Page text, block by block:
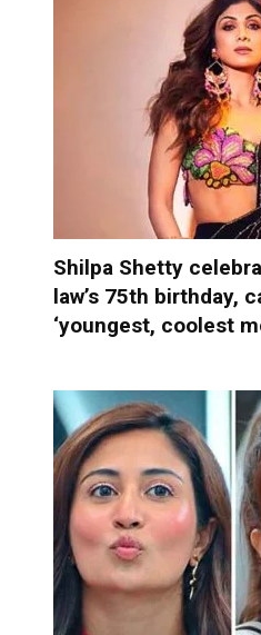
Shilpa Shetty
law’s 75th birthday,
‘youngest, coolest